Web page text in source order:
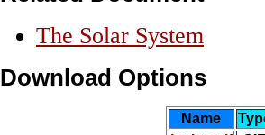
The Solar System
Download Options
Name